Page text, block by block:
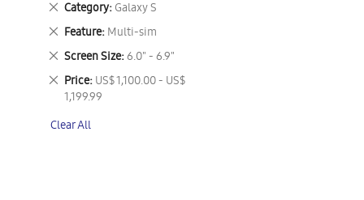
Category Galaxy S
Remove
This
Item
Feature Multi-sim
Remove
This
Item
Screen Size 6.0" - 6.9"
Remove
This
Item
Price US$ 1,100.00 - US$
1,199.99
Remove
This
Clear All